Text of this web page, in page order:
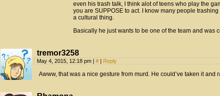
even his trash talk, I think alot of teens who play the
you are SUPPOSE to act. I know many people
a cultural thing.
Basically he just wants to be one of the team and was
tremor3258
May 4, 2015, 12:18 pm # Reply
Awww, that was a nice gesture from murd. He could’ve taken it and